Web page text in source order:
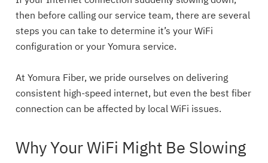
then before calling our service team, there are several
steps you can take to determine it’s your WiFi
configuration or your Yomura service.
At Yomura Fiber, we pride ourselves on delivering
consistent high-speed internet, but even the best fiber
connection can be affected by local WiFi issues.
Why Your WiFi Might Be Slowing